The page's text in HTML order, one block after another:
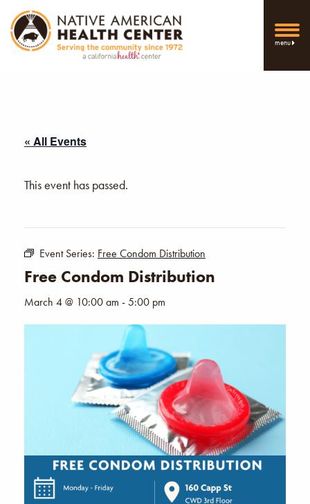
menu
« All Events
This event has passed.
Event Series: Free Condom Distribution
Free Condom Distribution
March 4 @ 10:00 am -5:00 pm